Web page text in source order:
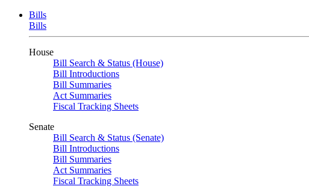
Bills
Bills
House
Bill Search & Status (House)
Bill Introductions
Bill Summaries
Act Summaries
Fiscal Tracking Sheets
Senate
Bill Search & Status (Senate)
Bill Introductions
Bill Summaries
Act Summaries
Fiscal Tracking Sheets